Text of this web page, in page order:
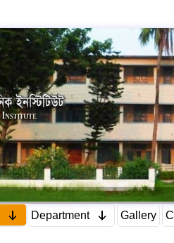
Department Gallery